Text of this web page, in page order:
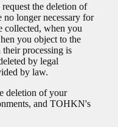
the deletion of
no longer necessary for
collected, when you
you object to the
processing is
by legal
by law.
deletion of your
and TOHKN's